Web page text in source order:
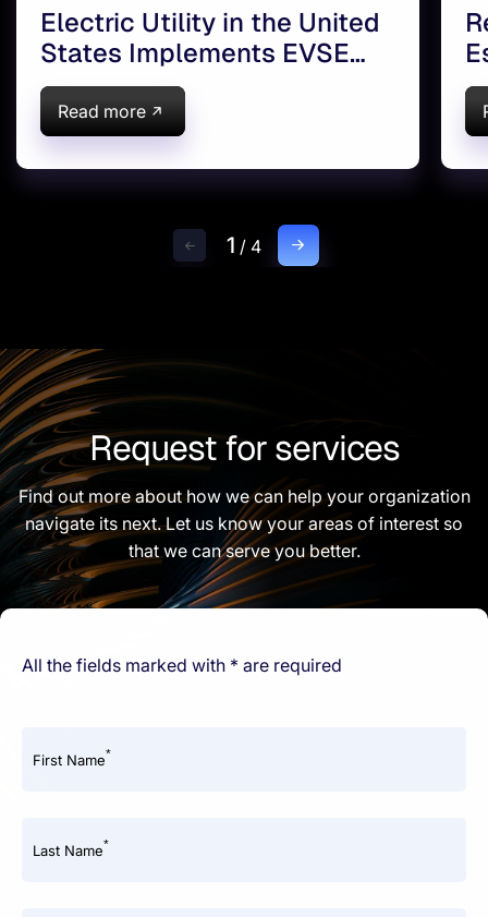
Electric Utility in the United
States Implements EVSE
platform
Read more
1 / 4
Request for services
Find out more about how we can help your organization
navigate its next. Let us know your areas of interest so
that we can serve you better.
All the fields marked with * are required
First Name*
Last Name*